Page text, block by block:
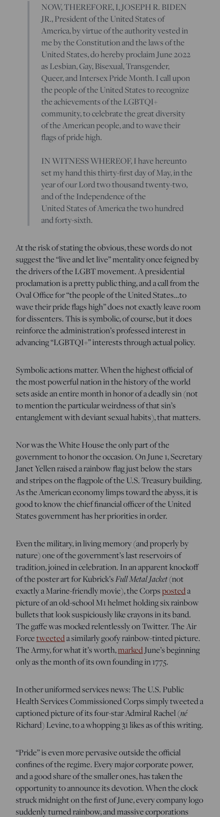
NOW, THEREFORE, I, JOSEPH R. BIDEN
JR., President of the United States of
America, by virtue of the authority vested in
me by the Constitution and the laws of the
United States, do hereby proclaim June 2022
as Lesbian, Gay, Bisexual, Transgender,
Queer, and Intersex Pride Month. I call upon
the people of the United States to recognize
the achievements of the LGBTQI+
community, to celebrate the great diversity
of the American people, and to wave their
flags of pride high.
IN WITNESS WHEREOF, I have hereunto
set my hand this thirty-first day of May, in the
year of our Lord two thousand twenty-two,
and of the Independence of the
United States of America the two hundred
and forty-sixth.
At the risk of stating the obvious, these words do not
suggest the “live and let live” mentality once feigned by
the drivers of the LGBT movement. A presidential
proclamation is a pretty public thing, and a call from the
Oval Office for “the people of the United States…to
wave their pride flags high” does not exactly leave room
for dissenters. This is symbolic, of course, but it does
reinforce the administration’s professed interest in
advancing “LGBTQI+” interests through actual policy.
Symbolic actions matter. When the highest official of
the most powerful nation in the history of the world
sets aside an entire month in honor of a deadly sin (not
to mention the particular weirdness of that sin’s
entanglement with deviant sexual habits), that matters.
Nor was the White House the only part of the
government to honor the occasion. On June 1, Secretary
Janet Yellen raised a rainbow flag just below the stars
and stripes on the flagpole of the U.S. Treasury building.
As the American economy limps toward the abyss, it is
good to know the chief financial officer of the United
States government has her priorities in order.
Even the military, in living memory (and properly by
nature) one of the government’s last reservoirs of
tradition, joined in celebration. In an apparent knockoff
of the poster art for Kubrick’sFull Metal Jacket(not
exactly a Marine-friendly movie), the Corpsposteda
picture of an old-school M1 helmet holding six rainbow
bullets that look suspiciously like crayons in its band.
The gaffe was mocked relentlessly on Twitter. The Air
Forcetweeteda similarly goofy rainbow-tinted picture.
The Army, for what it’s worth,markedJune’s beginning
only as the month of its own founding in 1775.
In other uniformed services news: The U.S. Public
Health Services Commissioned Corps simply tweeted a
captioned picture of its four-star Admiral Rachel (né
Richard) Levine, to a whopping 31 likes as of this writing.
“Pride” is even more pervasive outside the official
confines of the regime. Every major corporate power,
and a good share of the smaller ones, has taken the
opportunity to announce its devotion. When the clock
struck midnight on the first of June, every company logo
suddenly turned rainbow, and massive corporations